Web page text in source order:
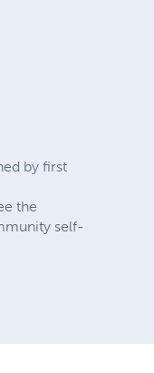
by first
the
self-